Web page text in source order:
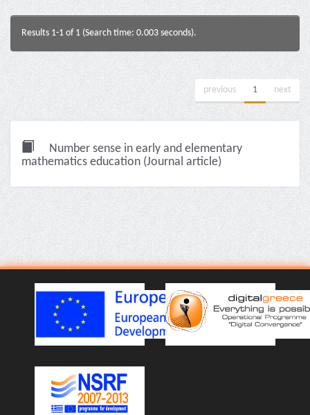
Results 1-1 of 1 (Search time: 0.003 seconds).
previous 1 next
Number sense in early and elementary
mathematics education (Journal article)